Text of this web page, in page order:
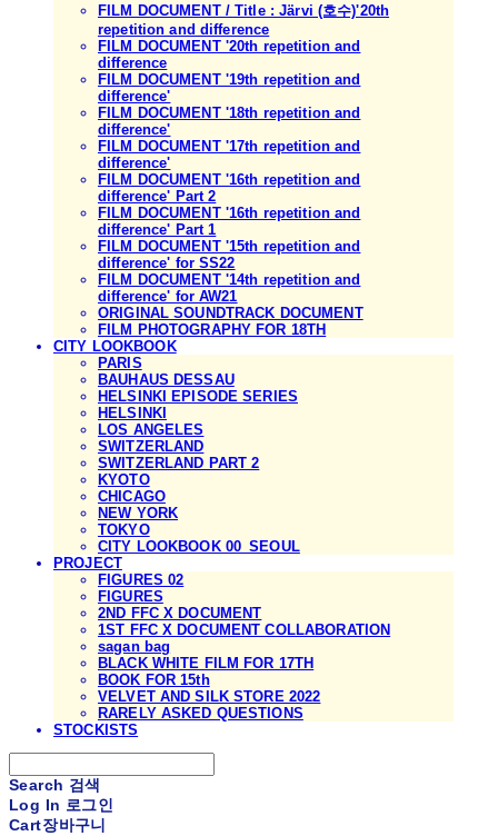
FILM DOCUMENT / Title : Järvi (호수)'20th
repetition and difference
FILM DOCUMENT '20th repetition and
difference
FILM DOCUMENT '19th repetition and
difference'
FILM DOCUMENT '18th repetition and
difference'
FILM DOCUMENT '17th repetition and
difference'
FILM DOCUMENT '16th repetition and
difference' Part 2
FILM DOCUMENT '16th repetition and
difference' Part 1
FILM DOCUMENT '15th repetition and
difference' for SS22
FILM DOCUMENT '14th repetition and
difference' for AW21
ORIGINAL SOUNDTRACK DOCUMENT
FILM PHOTOGRAPHY FOR 18TH
CITY LOOKBOOK
PARIS
BAUHAUS DESSAU
HELSINKI EPISODE SERIES
HELSINKI
LOS ANGELES
SWITZERLAND
SWITZERLAND PART 2
KYOTO
CHICAGO
NEW YORK
TOKYO
CITY LOOKBOOK 00_SEOUL
PROJECT
FIGURES 02
FIGURES
2ND FFC X DOCUMENT
1ST FFC X DOCUMENT COLLABORATION
sagan bag
BLACK WHITE FILM FOR 17TH
BOOK FOR 15th
VELVET AND SILK STORE 2022
RARELY ASKED QUESTIONS
STOCKISTS
Search 검색
Log In 로그인
Cart장바구니